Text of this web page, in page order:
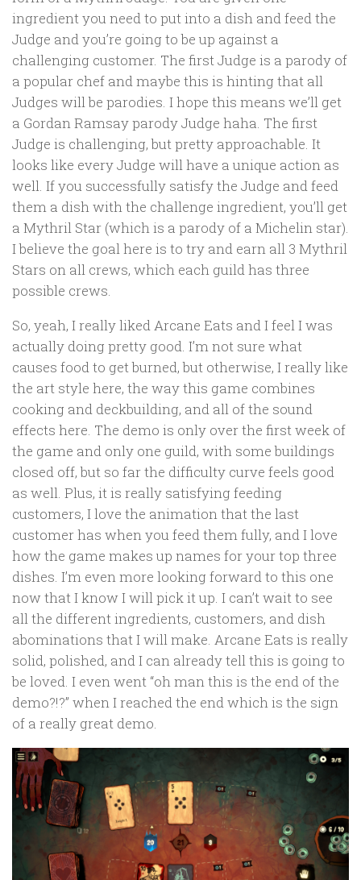
ingredient you need to put into a dish and feed the
Judge and you’re going to be up against a
challenging customer. The first Judge is a parody of
a popular chef and maybe this is hinting that all
Judges will be parodies. I hope this means we’ll get
a Gordan Ramsay parody Judge haha. The first
Judge is challenging, but pretty approachable. It
looks like every Judge will have a unique action as
well. If you successfully satisfy the Judge and feed
them a dish with the challenge ingredient, you’ll get
a Mythril Star (which is a parody of a Michelin star).
I believe the goal here is to try and earn all 3 Mythril
Stars on all crews, which each guild has three
possible crews.
So, yeah, I really liked Arcane Eats and I feel I was
actually doing pretty good. I’m not sure what
causes food to get burned, but otherwise, I really like
the art style here, the way this game combines
cooking and deckbuilding, and all of the sound
effects here. The demo is only over the first week of
the game and only one guild, with some buildings
closed off, but so far the difficulty curve feels good
as well. Plus, it is really satisfying feeding
customers, I love the animation that the last
customer has when you feed them fully, and I love
how the game makes up names for your top three
dishes. I’m even more looking forward to this one
now that I know I will pick it up. I can’t wait to see
all the different ingredients, customers, and dish
abominations that I will make. Arcane Eats is really
solid, polished, and I can already tell this is going to
be loved. I even went “oh man this is the end of the
demo?!?” when I reached the end which is the sign
of a really great demo.